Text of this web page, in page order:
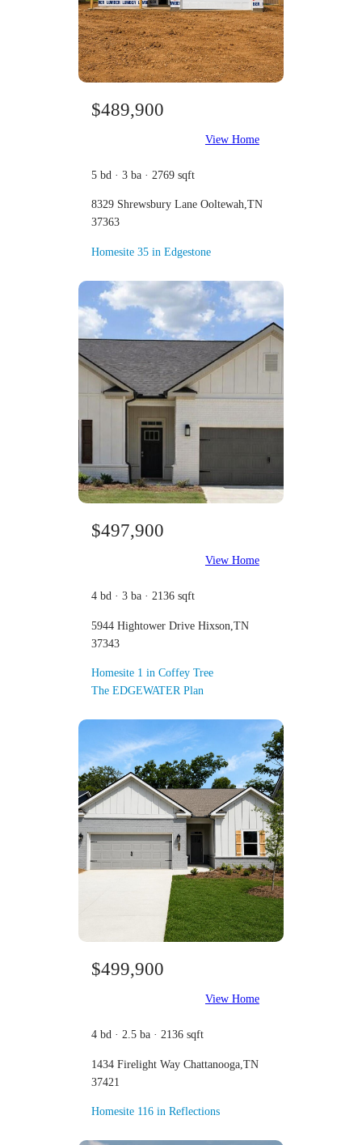
$489,900
View Home
5 bd · 3 ba · 2769 sqft
8329 Shrewsbury Lane Ooltewah,TN
37363
Homesite 35 in Edgestone
$497,900
View Home
4 bd · 3 ba · 2136 sqft
5944 Hightower Drive Hixson,TN
37343
Homesite 1 in Coffey Tree
The EDGEWATER Plan
$499,900
View Home
4 bd · 2.5 ba · 2136 sqft
1434 Firelight Way Chattanooga,TN
37421
Homesite 116 in Reflections